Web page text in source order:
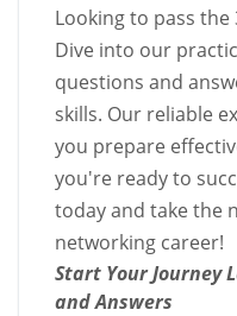
Looking to pass the
Dive into our
questions and
skills. Our reliable
you prepare
you're ready to
today and take the
networking career!
Start Your Journey
and Answers